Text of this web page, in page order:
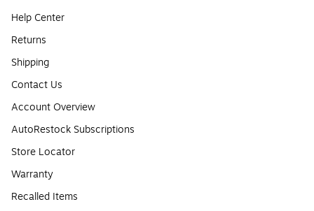
Help Center
Returns
Shipping
Contact Us
Account Overview
AutoRestock Subscriptions
Store Locator
Warranty
Recalled Items